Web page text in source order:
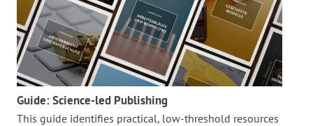
Guide: Science-led Publishing
This guide identifies practical, low-threshold resources